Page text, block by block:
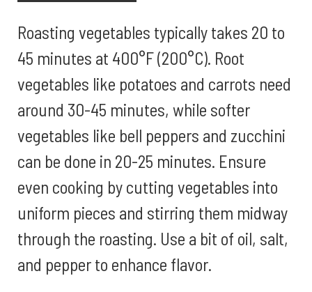
Roasting vegetables typically takes 20 to
45 minutes at 400°F (200°C). Root
vegetables like potatoes and carrots need
around 30-45 minutes, while softer
vegetables like bell peppers and zucchini
can be done in 20-25 minutes. Ensure
even cooking by cutting vegetables into
uniform pieces and stirring them midway
through the roasting. Use a bit of oil, salt,
and pepper to enhance flavor.